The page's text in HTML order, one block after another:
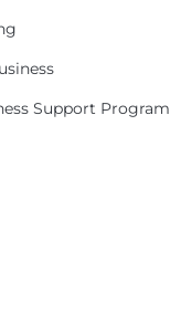
Support Program